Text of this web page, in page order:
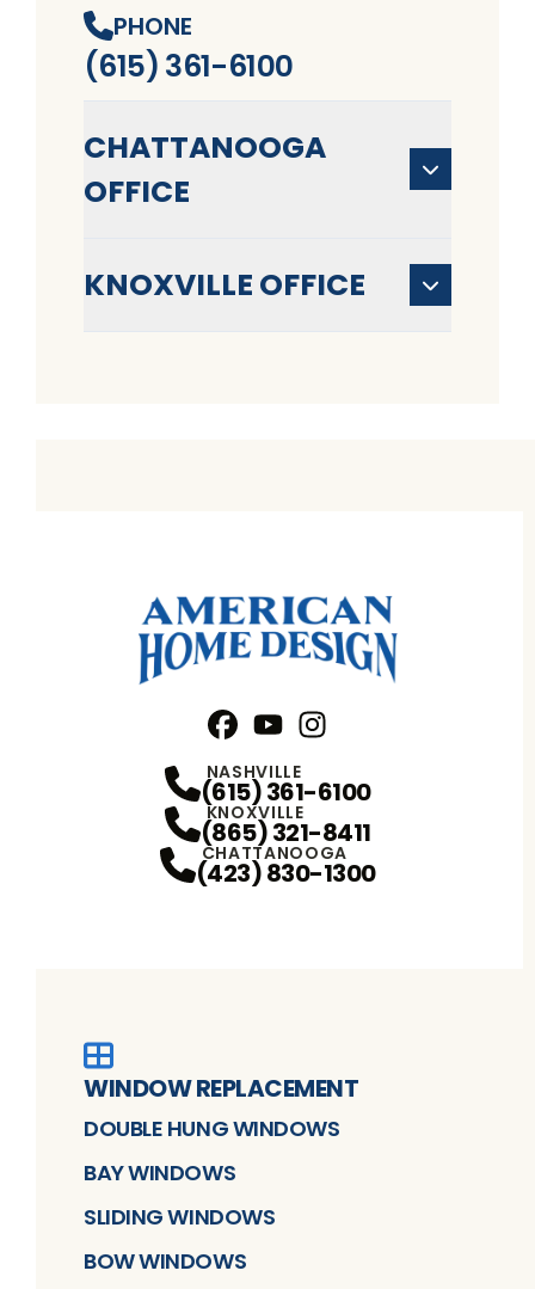
PHONE
(615) 361-6100
CHATTANOOGA
OFFICE
KNOXVILLE OFFICE
NASHVILLE
(615) 361-6100
KNOXVILLE
(865) 321-8411
CHATTANOOGA
(423) 830-1300
WINDOW REPLACEMENT
DOUBLE HUNG WINDOWS
BAY WINDOWS
SLIDING WINDOWS
BOW WINDOWS